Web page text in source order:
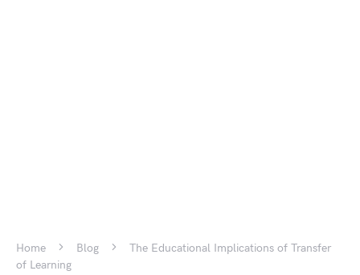
Home Blog
The Educational Implications of Transfer
of Learning